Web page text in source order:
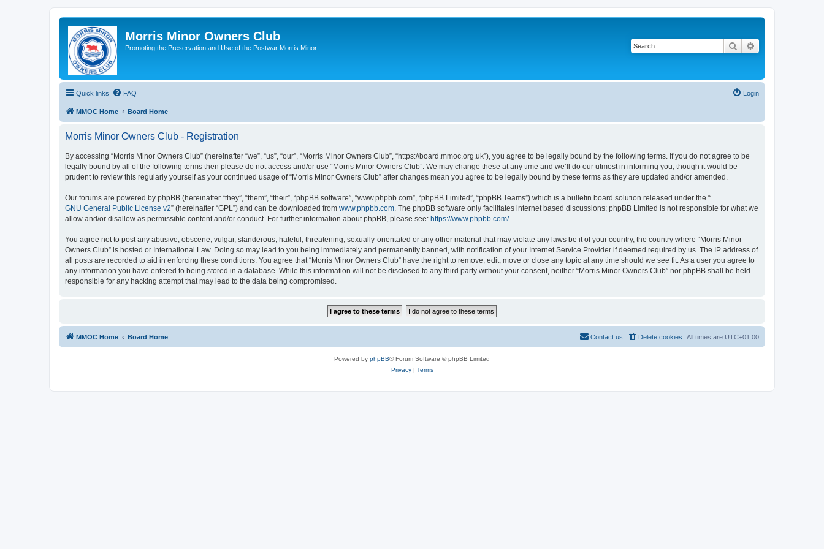
Morris Minor Owners Club
Promoting the Preservation and Use of the Postwar Morris Minor Search
Quick links FAQ Login
MMOC Home Board Home
Morris Minor Owners Club - Registration
By accessing “Morris Minor Owners Club” (hereinafter “we”, “us”, “our”, “Morris Minor Owners Club”, “https://board.mmoc.org.uk”), you agree to be legally bound by the following terms. If you do not agree to be
legally bound by all of the following terms then please do not access and/or use “Morris Minor Owners Club”. We may change these at any time and we’ll do our utmost in informing you, though it would be
prudent to review this regularly yourself as your continued usage of “Morris Minor Owners Club” after changes mean you agree to be legally bound by these terms as they are updated and/or amended.
Our forums are powered by phpBB (hereinafter “they”, “them”, “their”, “phpBB software”, “www.phpbb.com”, “phpBB Limited”, “phpBB Teams”) which is a bulletin board solution released under the “
GNU General Public License v2” (hereinafter “GPL”) and can be downloaded from www.phpbb.com. The phpBB software only facilitates internet based discussions; phpBB Limited is not responsible for what we
allow and/or disallow as permissible content and/or conduct. For further information about phpBB, please see: https://www.phpbb.com/.
You agree not to post any abusive, obscene, vulgar, slanderous, hateful, threatening, sexually-orientated or any other material that may violate any laws be it of your country, the country where “Morris Minor
Owners Club” is hosted or International Law. Doing so may lead to you being immediately and permanently banned, with notification of your Internet Service Provider if deemed required by us. The IP address of
all posts are recorded to aid in enforcing these conditions. You agree that “Morris Minor Owners Club” have the right to remove, edit, move or close any topic at any time should we see fit. As a user you agree to
any information you have entered to being stored in a database. While this information will not be disclosed to any third party without your consent, neither “Morris Minor Owners Club” nor phpBB shall be held
responsible for any hacking attempt that may lead to the data being compromised.
MMOC Home Board Home All times are UTC+01:00
Delete cookies
Contact us
Powered by phpBB® Forum Software © phpBB Limited
Privacy| Terms